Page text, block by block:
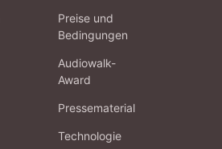
Preise und
Bedingungen
Audiowalk-
Award
Pressematerial
Technologie